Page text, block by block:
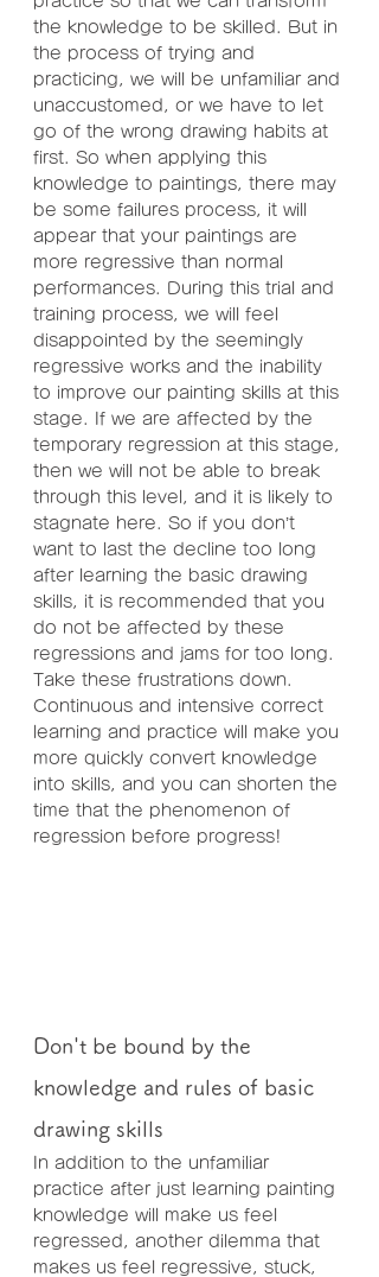
the knowledge to be skilled. But in
the process of trying and
practicing, we will be unfamiliar and
unaccustomed, or we have to let
go of the wrong drawing habits at
first. So when applying this
knowledge to paintings, there may
be some failures process, it will
appear that your paintings are
more regressive than normal
performances. During this trial and
training process, we will feel
disappointed by the seemingly
regressive works and the inability
to improve our painting skills at this
stage. If we are affected by the
temporary regression at this stage,
then we will not be able to break
through this level, and it is likely to
stagnate here. So if you don’t
want to last the decline too long
after learning the basic drawing
skills, it is recommended that you
do not be affected by these
regressions and jams for too long.
Take these frustrations down.
Continuous and intensive correct
learning and practice will make you
more quickly convert knowledge
into skills, and you can shorten the
time that the phenomenon of
regression before progress!
Don't be bound by the
knowledge and rules of basic
drawing skills
In addition to the unfamiliar
practice after just learning painting
knowledge will make us feel
regressed, another dilemma that
makes us feel regressive, stuck,